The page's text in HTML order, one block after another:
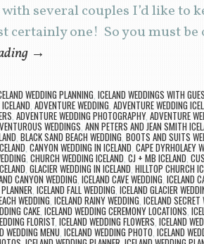
several couples I’d like to
certainly one! So you must be
→
WEDDING PLANNING ICELAND WEDDINGS WITH
, ADVENTURE WEDDING ADVENTURE WEDDING
ADVENTURE WEDDING PHOTOGRAPHY, ADVENTURE
WEDDINGS ANN PETERS AND JEAN SMITH
BLACK SAND BEACH WEDDING BOOTS AND SUITS
CANYON WEDDING IN ICELAND, CAPE DYRHOLAEY
, CHURCH WEDDING ICELAND CJ + MB ICELAND,
,GLACIER WEDDING IN ICELAND HILLTOP CHURCH
CANYON WEDDING ICELAND CAVE WEDDING ICELAND
ICELAND FALL WEDDING ICELAND GLACIER
WEDDING ICELAND RAINY WEDDING ICELAND SECRET
CAKE ICELAND WEDDING CEREMONY LOCATIONS
FLORIST ICELAND WEDDING FLOWERS ICELAND
WEDDING MENU, ICELAND WEDDING PHOTO,ICELAND